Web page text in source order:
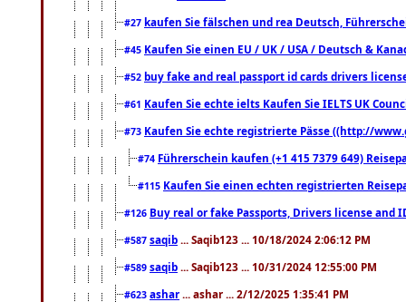
#27 kaufen Sie fälschen und rea Deutsch,
#45 Kaufen Sie einen EU / UK / USA / Deutsch &
#52 buy fake and real passport id cards drivers
#61 Kaufen Sie echte ielts Kaufen Sie IELTS UK
#73 Kaufen Sie echte registrierte Pässe ((http://
#74 Führerschein kaufen (+1 415 7379 649)
#115 Kaufen Sie einen echten registrierten
#126 Buy real or fake Passports, Drivers license
#587 saqib ... Saqib123 ... 10/18/2024 2:06:12 PM
#589 saqib ... Saqib123 ... 10/31/2024 12:55:00 PM
#623 ashar ... ashar ... 2/12/2025 1:35:41 PM